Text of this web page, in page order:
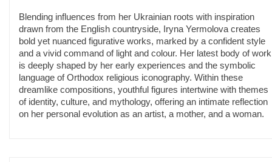
Blending influences from her Ukrainian roots with inspiration
drawn from the English countryside, Iryna Yermolova creates
bold yet nuanced figurative works, marked by a confident style
and a vivid command of light and colour. Her latest body of work
is deeply shaped by her early experiences and the symbolic
language of Orthodox religious iconography. Within these
dreamlike compositions, youthful figures intertwine with themes
of identity, culture, and mythology, offering an intimate reflection
on her personal evolution as an artist, a mother, and a woman.